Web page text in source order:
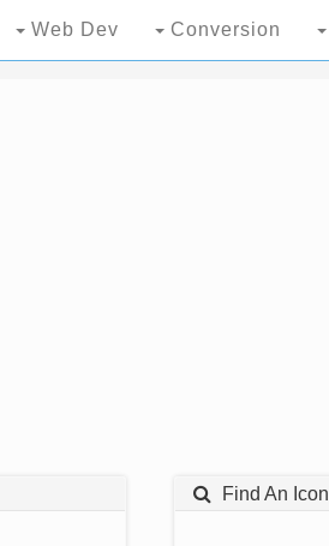
Web Dev Conversion
Find An Icon